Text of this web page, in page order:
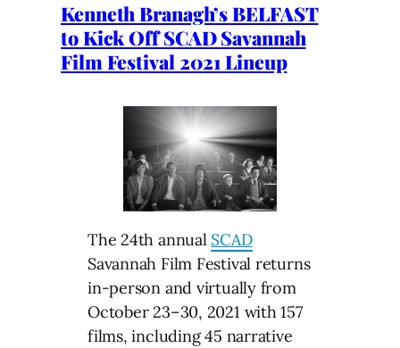
Kenneth Branagh’s BELFAST
to Kick Off SCAD Savannah
Film Festival 2021 Lineup
The 24th annual SCAD
Savannah Film Festival returns
in-person and virtually from
October 23–30, 2021 with 157
films, including 45 narrative